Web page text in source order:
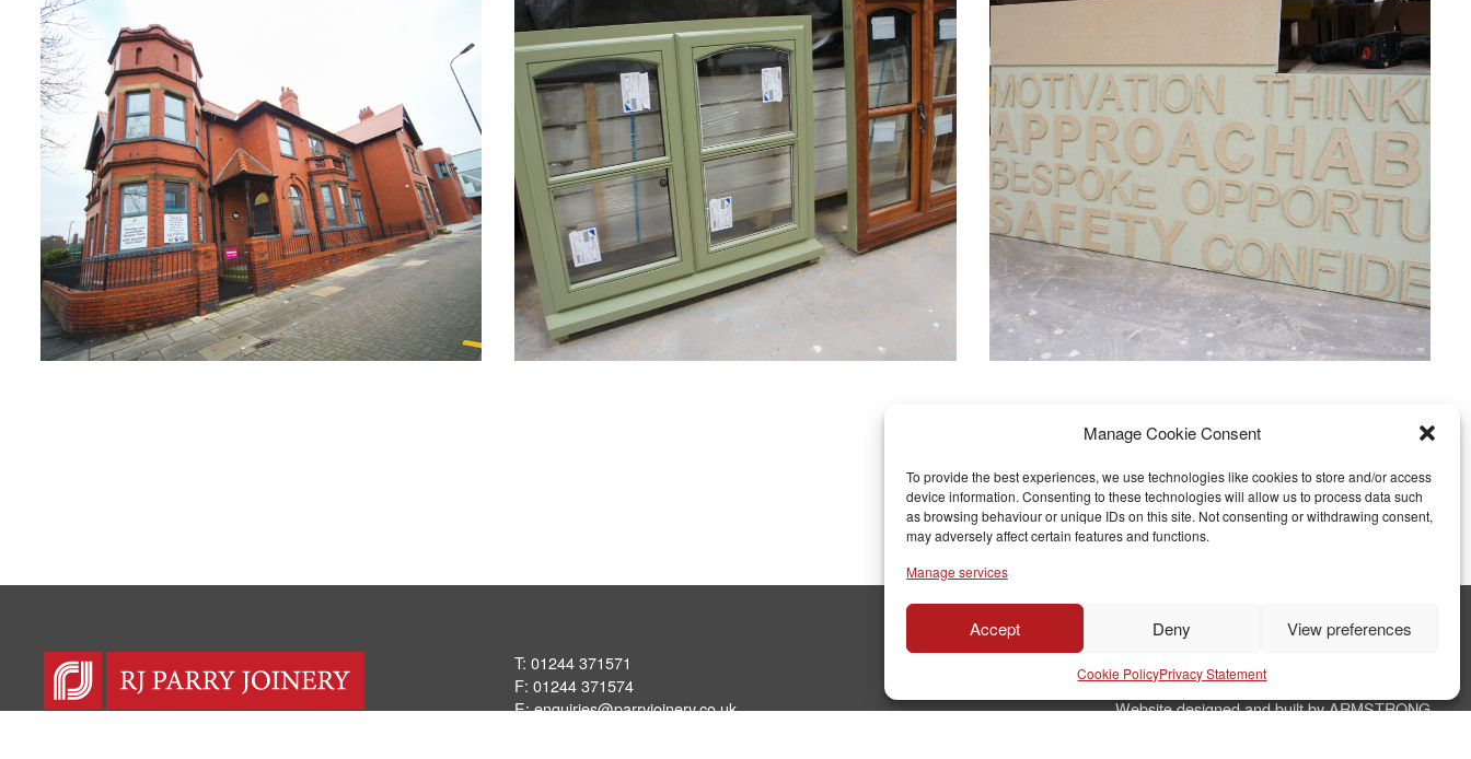
Manage Cookie Consent
To provide the best experiences, we use technologies like cookies to store and/or access
device information. Consenting to these technologies will allow us to process data such
as browsing behaviour or unique IDs on this site. Not consenting or withdrawing consent,
may adversely affect certain features and functions.
Manage services
Accept Deny View preferences
Cookie PolicyPrivacy Statement
T: 01244 371571
F: 01244 371574
E:enquiries@parryjoinery.co.uk
Website designed and built by ARMSTRONG